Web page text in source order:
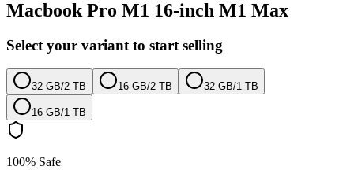
Macbook Pro M1 16-inch M1 Max
Select your variant to start selling
32 GB/2 TB 16 GB/2 TB 32 GB/1 TB
16 GB/1 TB
100% Safe